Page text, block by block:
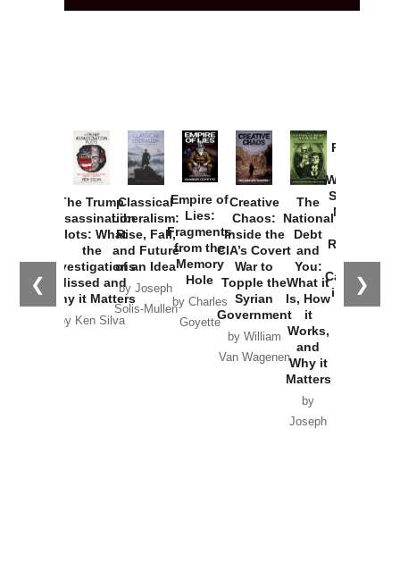
❮ ❯
The Trump
Assassination
Plots: What
the
Investigations
Missed and
Why it Matters
by Ken Silva
Classical
Liberalism:
Rise, Fall,
and Future
of an Idea
by Joseph
Solis-Mullen
Empire of
Lies:
Fragments
from the
Memory
Hole
by Charles
Goyette
Creative
Chaos:
Inside the
CIA’s Covert
War to
Topple the
Syrian
Government
by William
Van Wagenen
The
National
Debt
and
You:
What it
Is, How
it
Works,
and
Why it
Matters
by
Joseph
Provoked:
Washington
Started the
New Cold
Russia and
the
Catastrophe
in Ukraine